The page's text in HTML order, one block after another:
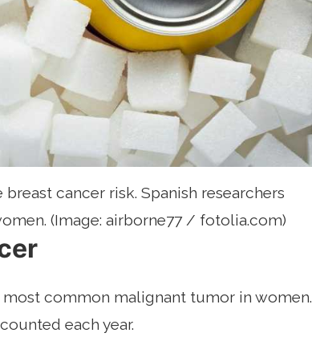
cancer risk. Spanish researchers
(Image: airborne77 / fotolia.com)
common malignant tumor in women.
each year.